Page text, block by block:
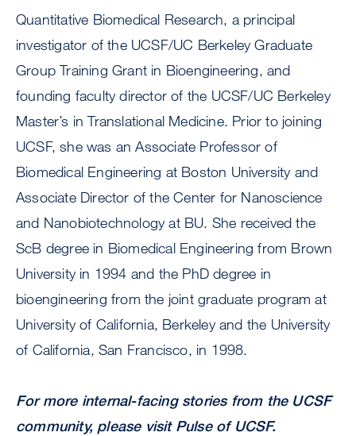
Quantitative Biomedical Research, a principal
investigator of the UCSF/UC Berkeley Graduate
Group Training Grant in Bioengineering, and
founding faculty director of the UCSF/UC Berkeley
Master’s in Translational Medicine. Prior to joining
UCSF, she was an Associate Professor of
Biomedical Engineering at Boston University and
Associate Director of the Center for Nanoscience
and Nanobiotechnology at BU. She received the
ScB degree in Biomedical Engineering from Brown
University in 1994 and the PhD degree in
bioengineering from the joint graduate program at
University of California, Berkeley and the University
of California, San Francisco, in 1998.
For more internal-facing stories from the UCSF
community, please visit Pulse of UCSF.